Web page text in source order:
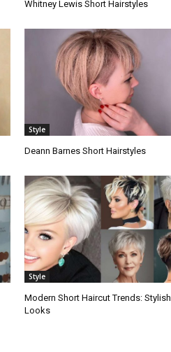
Whitney Lewis Short Hairstyles
Style
Deann Barnes Short Hairstyles
Style
Modern Short Haircut Trends: Stylish
Looks